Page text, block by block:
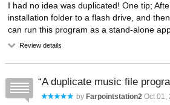
I had no idea was duplicated! One tip;
installation folder to a flash drive, and
can run this program as a stand-alone
Review details
A duplicate music file
by Farpointstation2 Oct 01,